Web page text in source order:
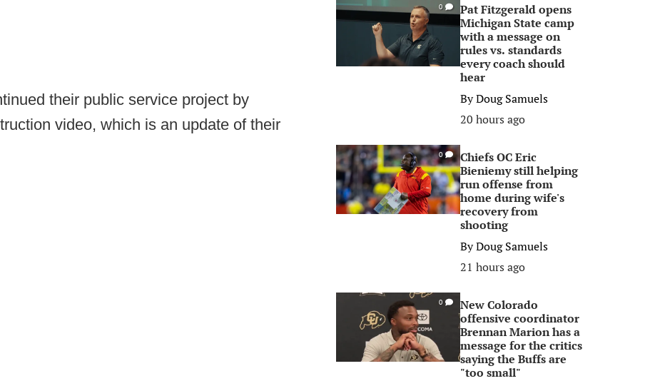
their public service project by
video, which is an update of their
0
Pat Fitzgerald opens
Michigan State camp
with a message on
rules vs. standards
every coach should
hear
ByDoug Samuels
20 hours ago
0
Chiefs OC Eric
Bieniemy still helping
run offense from
home during wife's
recovery from
shooting
ByDoug Samuels
21 hours ago
0
New Colorado
offensive coordinator
Brennan Marion has a
message for the critics
saying the Buffs are
"too small"